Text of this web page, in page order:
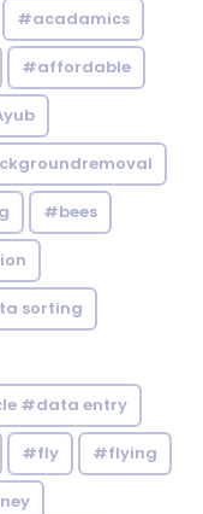
#acadamics
#affordable
#bees
sorting
#data entry
#fly #flying